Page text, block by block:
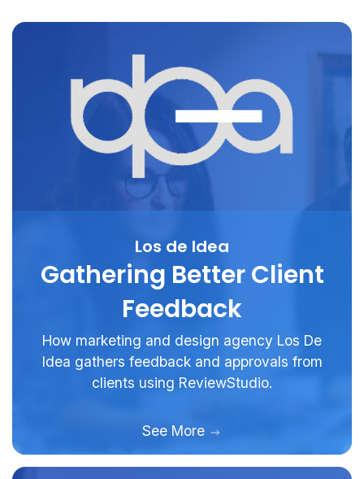
Los de Idea
Gathering Better Client
Feedback
How marketing and design agency Los De
Idea gathers feedback and approvals from
clients using ReviewStudio.
See More